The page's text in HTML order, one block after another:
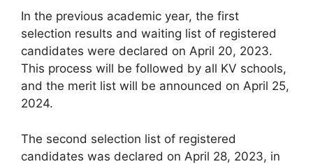
In the previous academic year, the first
selection results and waiting list of registered
candidates were declared on April 20, 2023.
This process will be followed by all KV schools,
and the merit list will be announced on April 25,
2024.
The second selection list of registered
candidates was declared on April 28, 2023, in